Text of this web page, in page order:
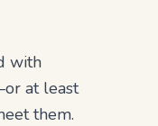
with
at least
them.